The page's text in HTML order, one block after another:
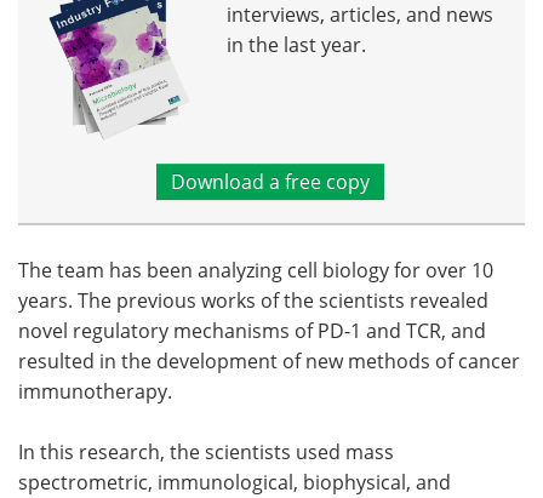
interviews, articles, and news
in the last year.
Download a free copy
The team has been analyzing cell biology for over 10
years. The previous works of the scientists revealed
novel regulatory mechanisms of PD-1 and TCR, and
resulted in the development of new methods of cancer
immunotherapy.
In this research, the scientists used mass
spectrometric, immunological, biophysical, and